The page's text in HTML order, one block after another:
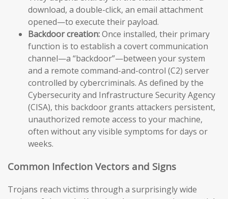
download, a double-click, an email attachment
opened—to execute their payload.
Backdoor creation:Once installed, their primary
function is to establish a covert communication
channel—a “backdoor”—between your system
and a remote command-and-control (C2) server
controlled by cybercriminals. As defined by the
Cybersecurity and Infrastructure Security Agency
(CISA), this backdoor grants attackers persistent,
unauthorized remote access to your machine,
often without any visible symptoms for days or
weeks.
Common Infection Vectors and Signs
Trojans reach victims through a surprisingly wide